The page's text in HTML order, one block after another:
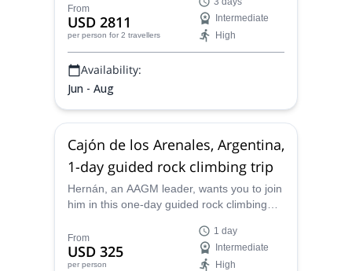
Hermoso, Mendoza.
From
USD 2811
per person for 2 travellers
Intermediate
High
Availability:
Jun - Aug
Cajón de los Arenales, Argentina,
1-day guided rock climbing trip
Hernán, an AAGM leader, wants you to join
him in this one-day guided rock climbing
los Arenales, Argentina
From
USD 325
per person
1 day
Intermediate
High